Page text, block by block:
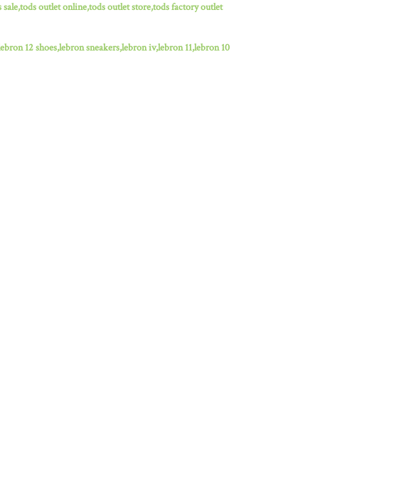
sale,tods outlet online,tods outlet store,tods factory outlet
12 shoes,lebron sneakers,lebron iv,lebron 11,lebron 10